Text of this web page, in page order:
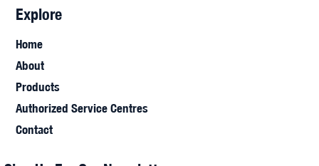
Explore
Home
About
Products
Authorized Service Centres
Contact